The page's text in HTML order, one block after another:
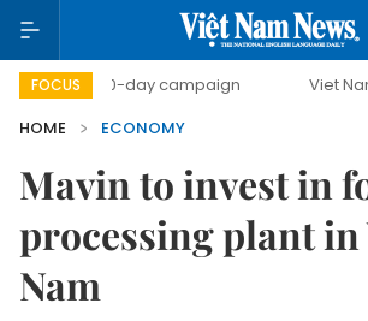
FOCUS
500-day campaign Viet Nam New
HOME
ECONOMY
Mavin to invest in
processing plant in
Nam